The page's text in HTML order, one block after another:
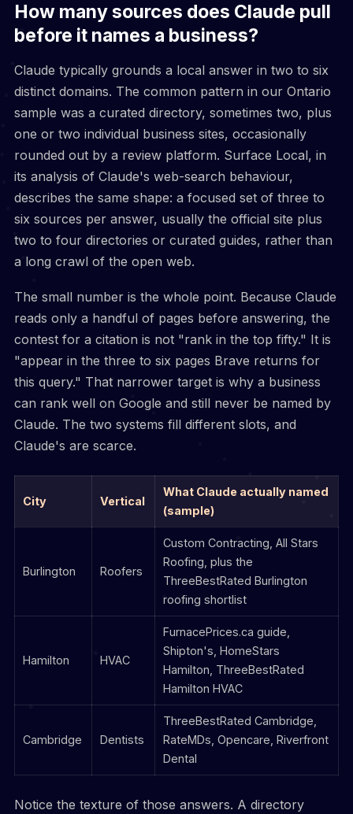
How many sources does Claude pull
before it names a business?
Claude typically grounds a local answer in two to six
distinct domains. The common pattern in our Ontario
sample was a curated directory, sometimes two, plus
one or two individual business sites, occasionally
rounded out by a review platform. Surface Local, in
its analysis of Claude's web-search behaviour,
describes the same shape: a focused set of three to
six sources per answer, usually the official site plus
two to four directories or curated guides, rather than
a long crawl of the open web.
The small number is the whole point. Because Claude
reads only a handful of pages before answering, the
contest for a citation is not "rank in the top fifty." It is
"appear in the three to six pages Brave returns for
this query." That narrower target is why a business
can rank well on Google and still never be named by
Claude. The two systems fill different slots, and
Claude's are scarce.
City Vertical
What Claude actually named
(sample)
Burlington Roofers
Custom Contracting, All Stars
Roofing, plus the
ThreeBestRated Burlington
roofing shortlist
Hamilton HVAC
FurnacePrices.ca guide,
Shipton's, HomeStars
Hamilton, ThreeBestRated
Hamilton HVAC
Cambridge Dentists
ThreeBestRated Cambridge,
RateMDs, Opencare, Riverfront
Dental
Notice the texture of those answers. A directory